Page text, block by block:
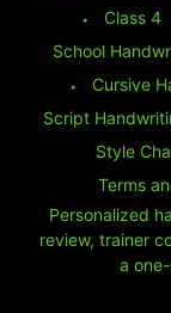
⬩
Class 4
School
⬩
Cursive
Script
Style
Terms
Personalized
review, trainer
a